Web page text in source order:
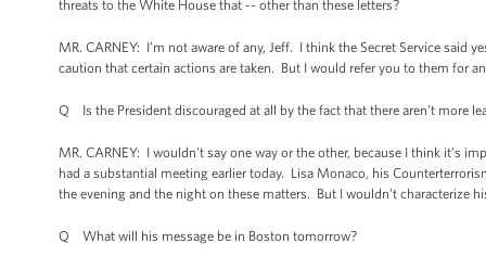
threats to the White House that -- other than these letters?
MR. CARNEY: I’m not aware of any, Jeff. I think the Secret Service
caution that certain actions are taken. But I would refer you to them for
Q Is the President discouraged at all by the fact that there aren’t more
MR. CARNEY: I wouldn’t say one way or the other, because I think it’s
had a substantial meeting earlier today. Lisa Monaco, his
the evening and the night on these matters. But I wouldn’t characterize
Q What will his message be in Boston tomorrow?